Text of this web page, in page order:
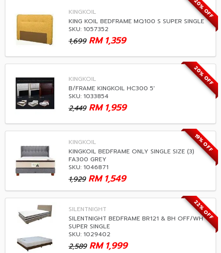
20% OFF
KINGKOIL
KING KOIL BEDFRAME MQ100 S SUPER SINGLE
SKU: 1057352
1,699 1,359
RM
20% OFF
KINGKOIL
B/FRAME KINGKOIL HC300 5'
SKU: 1033854
2,449 1,959
RM
19% OFF
KINGKOIL
KINGKOIL BEDFRAME ONLY SINGLE SIZE (3)
FA300 GREY
SKU: 1046871
1,929 1,549
RM
22% OFF
SILENTNIGHT
SILENTNIGHT BEDFRAME BR121 & BH OFF/WH
SUPER SINGLE
SKU: 1029402
2,589 1,999
RM